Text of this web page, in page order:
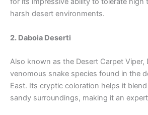
harsh desert environments.
2. Daboia Deserti
Also known as the Desert Carpet Viper,
venomous snake species found in the
East. Its cryptic coloration helps it
sandy surroundings, making it an